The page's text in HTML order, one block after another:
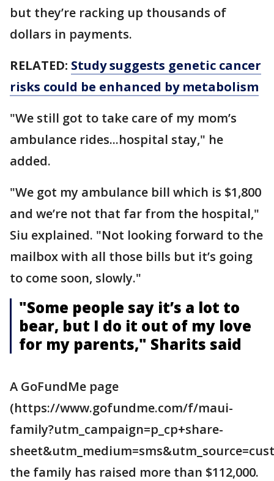
but they’re racking up thousands of
dollars in payments.
RELATED: Study suggests genetic cancer
risks could be enhanced by metabolism
"We still got to take care of my mom’s
ambulance rides...hospital stay," he
added.
"We got my ambulance bill which is $1,800
and we’re not that far from the hospital,"
Siu explained. "Not looking forward to the
mailbox with all those bills but it’s going
to come soon, slowly."
"Some people say it’s a lot to
bear, but I do it out of my love
for my parents," Sharits said
A GoFundMe page
(https://www.gofundme.com/f/maui-
family?utm_campaign=p_cp+share-
the family has raised more than $112,000.